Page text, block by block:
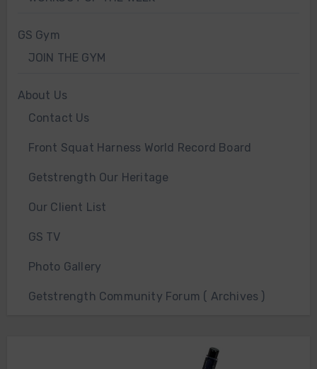
GS Gym
JOIN THE GYM
About Us
Contact Us
Front Squat Harness World Record Board
Getstrength Our Heritage
Our Client List
GS TV
Photo Gallery
Getstrength Community Forum ( Archives )